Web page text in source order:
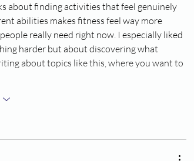
about finding activities that feel genuinely
abilities makes fitness feel way more
really need right now. I especially liked
harder but about discovering what
about topics like this, where you want to